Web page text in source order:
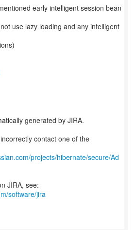
early intelligent session bean
use lazy loading and any intelligent
generated by JIRA.
contact one of the
projects/hibernate/secure/Ad
JIRA, see:
software/jira